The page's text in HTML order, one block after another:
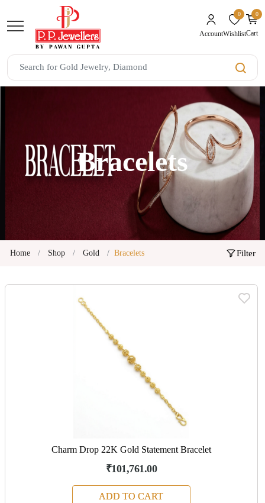
Account
0unread
Wishlist
0
Cart
Bracelets
Home Shop Gold Bracelets Filter
Charm Drop 22K Gold Statement Bracelet
₹101,761.00
ADD TO CART